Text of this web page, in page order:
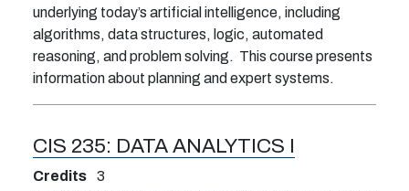
underlying today’s artificial intelligence, including
algorithms, data structures, logic, automated
reasoning, and problem solving. This course presents
information about planning and expert systems.
CIS 235: DATA ANALYTICS I
Credits
3